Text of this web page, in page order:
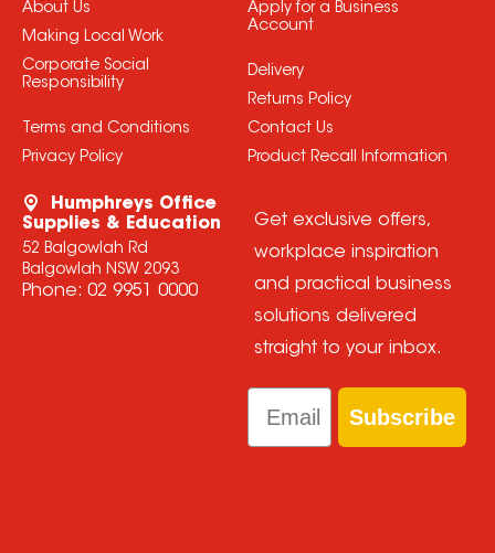
About Us
Making Local Work
Corporate Social
Responsibility
Terms and Conditions
Privacy Policy
Apply for a Business
Account
Delivery
Returns Policy
Contact Us
Product Recall Information
Humphreys Office
Supplies & Education
52 Balgowlah Rd
Balgowlah NSW 2093
Phone: 02 9951 0000
Get exclusive offers,
workplace inspiration
and practical business
solutions delivered
straight to your inbox.
Email
Subscribe